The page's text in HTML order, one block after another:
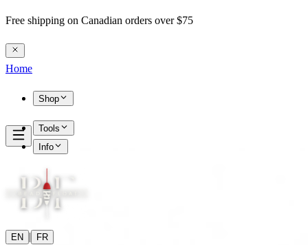
Free shipping on Canadian orders over $75
Home
Shop
Tools
Info
EN | FR